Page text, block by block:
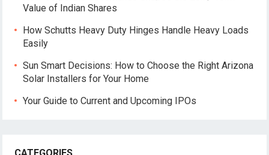
Value of Indian Shares
How Schutts Heavy Duty Hinges Handle Heavy Loads
Easily
Sun Smart Decisions: How to Choose the Right Arizona
Solar Installers for Your Home
Your Guide to Current and Upcoming IPOs